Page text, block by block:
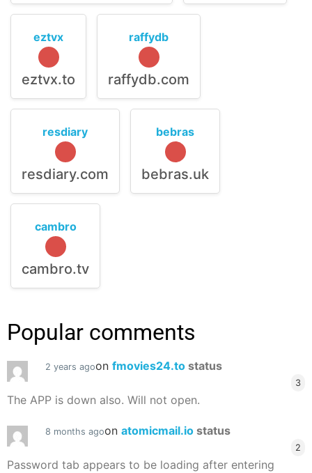
eztvx
eztvx.to
raffydb
raffydb.com
resdiary
resdiary.com
bebras
bebras.uk
cambro
cambro.tv
Popular comments
2 years agoon fmovies24.to status
3
The APP is down also. Will not open.
8 months agoon atomicmail.io status
2
Password tab appears to be loading after entering